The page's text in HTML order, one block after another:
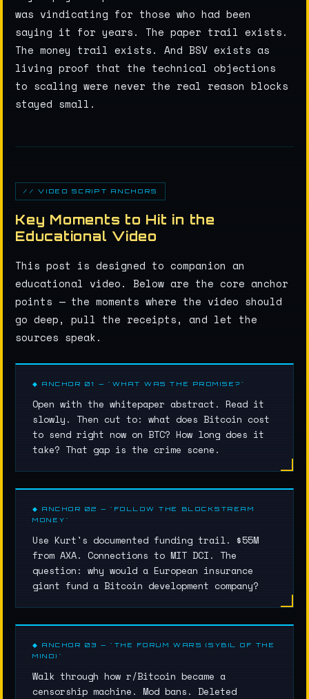
was vindicating for those who had been
saying it for years. The paper trail exists.
The money trail exists. And BSV exists as
living proof that the technical objections
to scaling were never the real reason blocks
stayed small.
// VIDEO SCRIPT ANCHORS
Key Moments to Hit in the
Educational Video
This post is designed to companion an
educational video. Below are the core anchor
points — the moments where the video should
go deep, pull the receipts, and let the
sources speak.
◆ ANCHOR 01 — "WHAT WAS THE PROMISE?"
Open with the whitepaper abstract. Read it
slowly. Then cut to: what does Bitcoin cost
to send right now on BTC? How long does it
take? That gap is the crime scene.
◆ ANCHOR 02 — "FOLLOW THE BLOCKSTREAM
MONEY"
Use Kurt's documented funding trail. $55M
from AXA. Connections to MIT DCI. The
question: why would a European insurance
giant fund a Bitcoin development company?
◆ ANCHOR 03 — "THE FORUM WARS (SYBIL OF THE
MIND)"
Walk through how r/Bitcoin became a
censorship machine. Mod bans. Deleted